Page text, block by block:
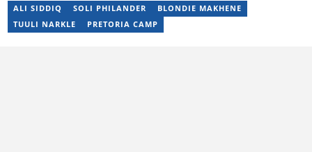
(2023).
ALI SIDDIQ SOLI PHILANDER
BLONDIE MAKHENE
TUULI NARKLE
PRETORIA CAMP